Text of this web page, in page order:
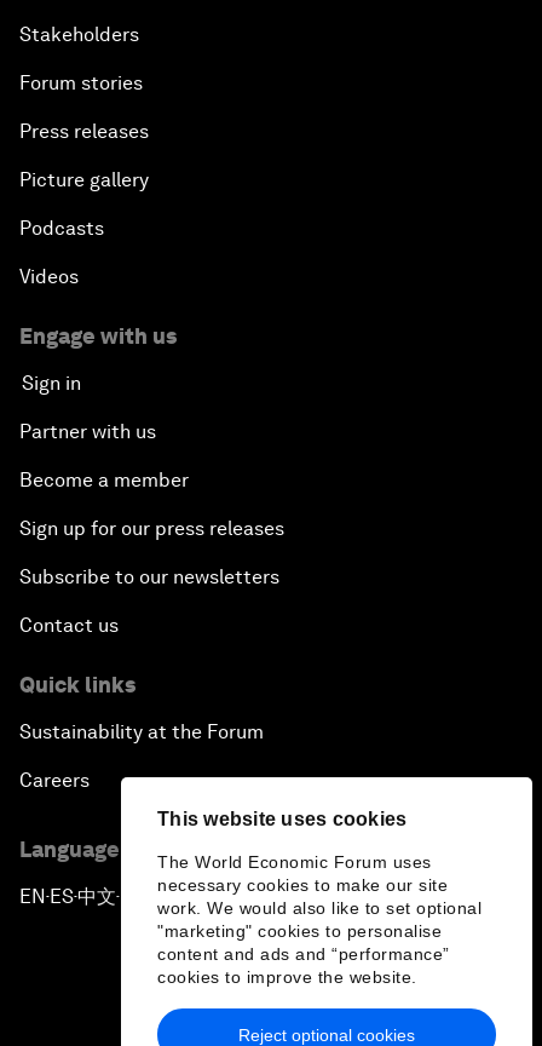
This website uses cookies
The World Economic Forum uses
necessary cookies to make our site
work. We would also like to set optional
"marketing" cookies to personalise
content and ads and “performance”
cookies to improve the website.
Reject optional cookies
Stakeholders
Forum stories
Press releases
Picture gallery
Podcasts
Videos
Engage with us
Sign in
Partner with us
Become a member
Sign up for our press releases
Subscribe to our newsletters
Contact us
Quick links
Sustainability at the Forum
Careers
Language editions
EN ▪ ES▪中文▪ 日本語